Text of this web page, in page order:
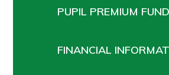
PUPIL PREMIUM
FINANCIAL